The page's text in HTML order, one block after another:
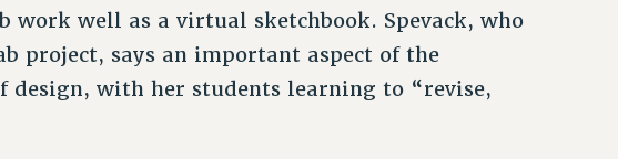
work well as a virtual sketchbook. Spevack, who
project, says an important aspect of the
design, with her students learning to “revise,